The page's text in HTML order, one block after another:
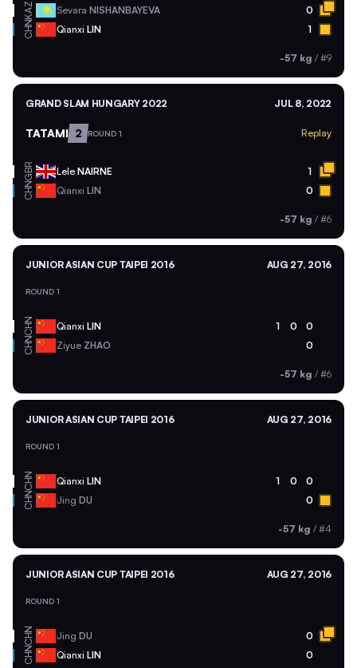
KAZ Sevara NISHANBAYEVA 0
CHN Qianxi LIN 1
-57 kg / #9
GRAND SLAM HUNGARY 2022 JUL 8, 2022
TATAMI 2 ROUND 1 Replay
GBR Lele NAIRNE 1
CHN Qianxi LIN 0
-57 kg / #6
JUNIOR ASIAN CUP TAIPEI 2016 AUG 27, 2016
ROUND 1
CHN Qianxi LIN 1 0 0
CHN Ziyue ZHAO 0
-57 kg / #6
JUNIOR ASIAN CUP TAIPEI 2016 AUG 27, 2016
ROUND 1
CHN Qianxi LIN 1 0 0
CHN Jing DU 0
-57 kg / #4
JUNIOR ASIAN CUP TAIPEI 2016 AUG 27, 2016
ROUND 1
CHN Jing DU 0
CHN Qianxi LIN 0